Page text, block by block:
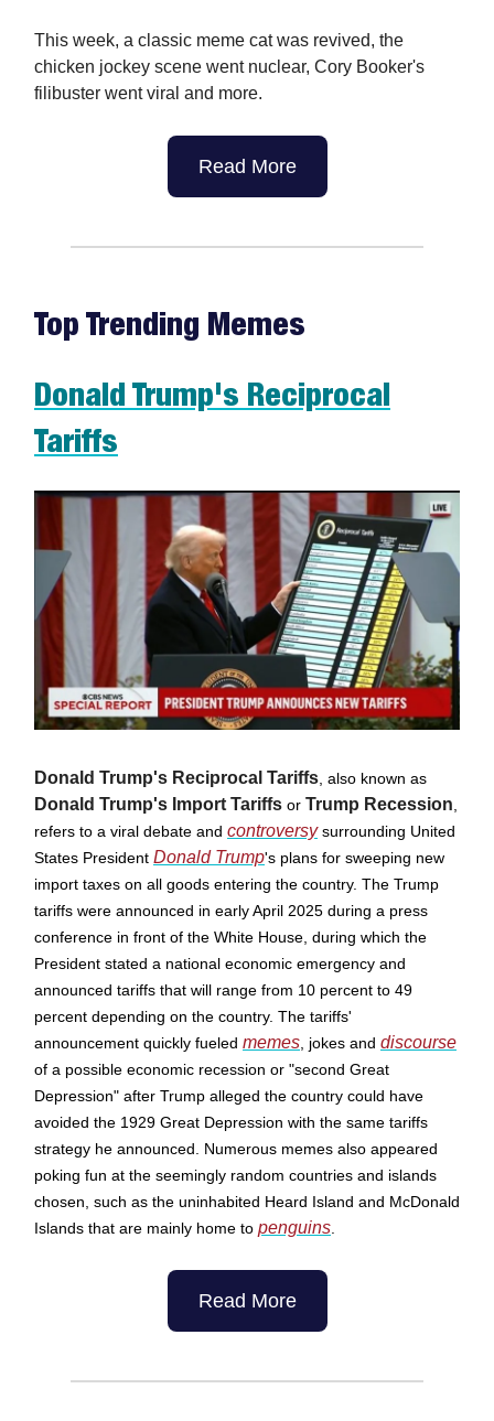
This week, a classic meme cat was revived, the
chicken jockey scene went nuclear, Cory Booker's
filibuster went viral and more.
Read More
Top Trending Memes
Donald Trump's Reciprocal
Tariffs
Donald Trump's Reciprocal Tariffs , also known as
Donald Trump's Import Tariffs or Trump Recession
refers to a viral debate and controversysurrounding United
States President Donald Trump's plans for sweeping new
import taxes on all goods entering the country. The Trump
tariffs were announced in early April 2025 during a press
conference in front of the White House, during which the
President stated a national economic emergency and
announced tariffs that will range from 10 percent to 49
percent depending on the country. The tariffs'
announcement quickly fueled memes , jokes and discourse
of a possible economic recession or "second Great
Depression" after Trump alleged the country could have
avoided the 1929 Great Depression with the same tariffs
strategy he announced. Numerous memes also appeared
poking fun at the seemingly random countries and islands
chosen, such as the uninhabited Heard Island and McDonald
Islands that are mainly home to penguins
Read More